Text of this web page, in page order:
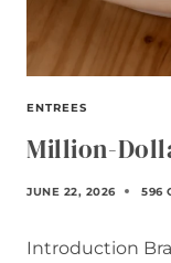
ENTREES
Million-
JUNE 22, 2026 596
Introduction